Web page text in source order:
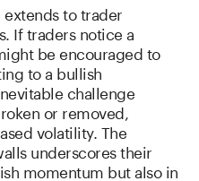
to trader
If traders notice a
be encouraged to
to a bullish
challenge
or removed,
volatility. The
underscores their
momentum but also in